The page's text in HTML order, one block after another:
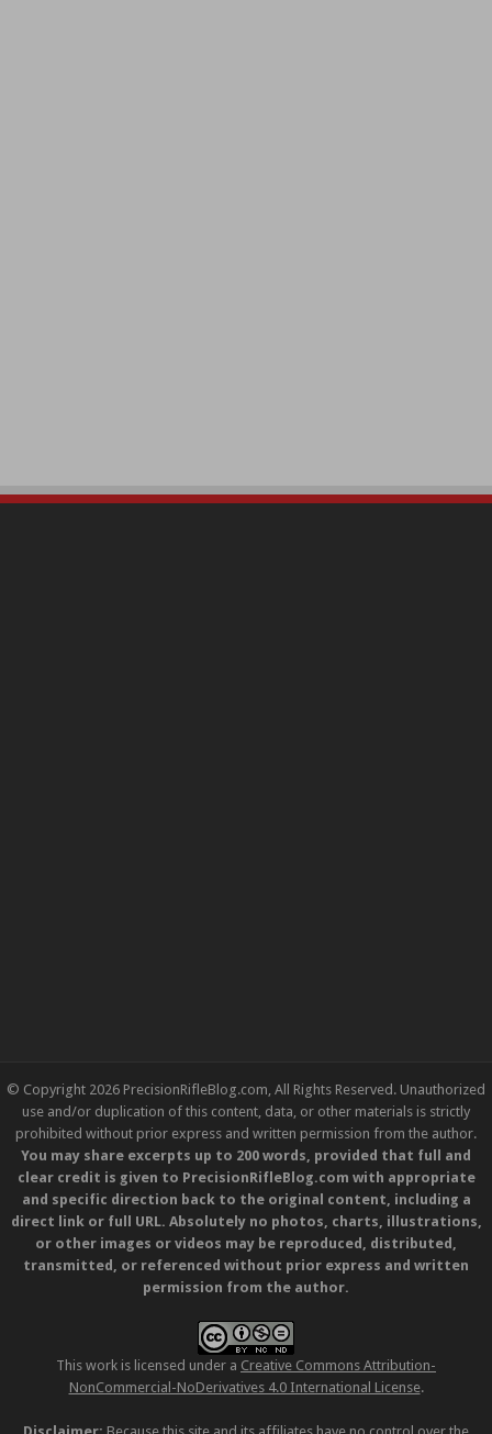
© Copyright 2026 PrecisionRifleBlog.com, All Rights Reserved. Unauthorized
use and/or duplication of this content, data, or other materials is strictly
prohibited without prior express and written permission from the author.
You may share excerpts up to 200 words, provided that full and
clear credit is given to PrecisionRifleBlog.com with appropriate
and specific direction back to the original content, including a
direct link or full URL. Absolutely no photos, charts, illustrations,
or other images or videos may be reproduced, distributed,
transmitted, or referenced without prior express and written
permission from the author.
This work is licensed under a Creative Commons Attribution-
NonCommercial-NoDerivatives 4.0 International License.